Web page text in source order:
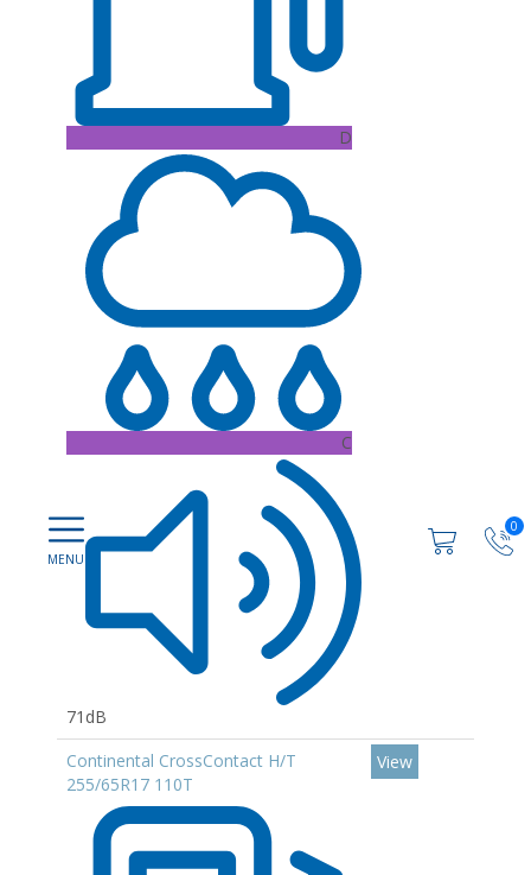
0
D
C
71dB
Continental CrossContact H/T
255/65R17 110T
View